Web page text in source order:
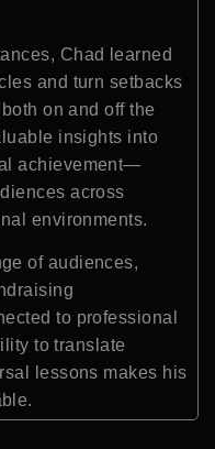
Chad learned
and turn setbacks
on and off the
insights into
achievement—
across
environments.
of audiences,
to professional
to translate
lessons makes his